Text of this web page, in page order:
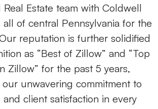
Real Estate team with Coldwell
all of central Pennsylvania for the
reputation is further solidified
as “Best of Zillow” and “Top
Zillow” for the past 5 years,
unwavering commitment to
client satisfaction in every